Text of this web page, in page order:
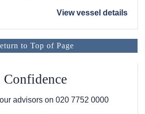
View vessel details
to Top of Page
advisors on 020 7752 0000